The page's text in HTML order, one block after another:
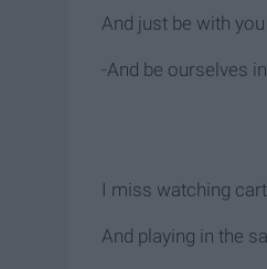
And just be with you
-And be ourselves
I miss watching
And playing in the